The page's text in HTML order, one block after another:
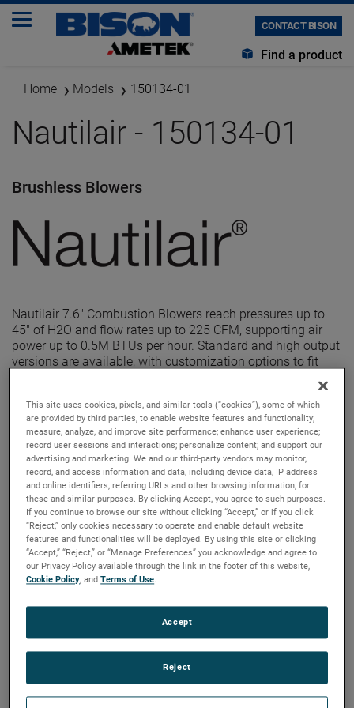
CONTACT BISON
Find a product
Home Models 150134-01
Nautilair - 150134-01
Brushless Blowers
Nautilair 7.6" Combustion Blowers reach pressures up to
45" of H2O and flow rates up to 225 CFM, supporting air
power up to 0.5M BTUs per hour. Standard and high output
versions are available, with customization options to fit
This site uses cookies, pixels, and similar tools (“cookies”), some of which
are provided by third parties, to enable website features and functionality;
measure, analyze, and improve site performance; enhance user experience;
record user sessions and interactions; personalize content; and support our
advertising and marketing. We and our third-party vendors may monitor,
record, and access information and data, including device data, IP address
and online identifiers, referring URLs and other browsing information, for
these and similar purposes. By clicking Accept, you agree to such purposes.
If you continue to browse our site without clicking “Accept,” or if you click
“Reject,” only cookies necessary to operate and enable default website
features and functionalities will be deployed. By using this site or clicking
“Accept,” “Reject,” or “Manage Preferences” you acknowledge and agree to
our Privacy Policy available through the link in the footer of this website,
Cookie Policy, andTerms of Use.
Reject
Accept